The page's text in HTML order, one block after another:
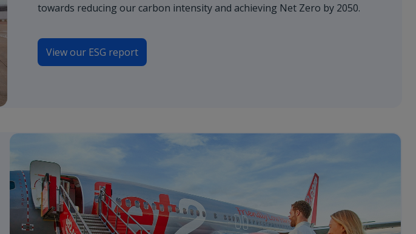
towards reducing our carbon intensity and achieving Net Zero by 2050.
View our ESG report